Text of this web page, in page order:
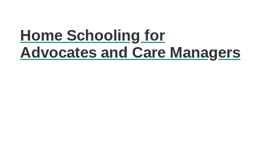
Home Schooling for
Advocates and Care Managers